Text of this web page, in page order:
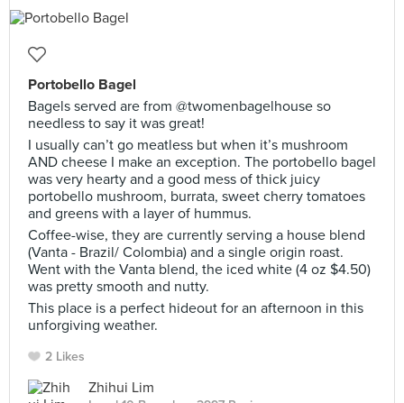
Portobello Bagel
Bagels served are from @twomenbagelhouse so
needless to say it was great!
I usually can’t go meatless but when it’s mushroom
AND cheese I make an exception. The portobello bagel
was very hearty and a good mess of thick juicy
portobello mushroom, burrata, sweet cherry tomatoes
and greens with a layer of hummus.
Coffee-wise, they are currently serving a house blend
(Vanta - Brazil/ Colombia) and a single origin roast.
Went with the Vanta blend, the iced white (4 oz $4.50)
was pretty smooth and nutty.
This place is a perfect hideout for an afternoon in this
unforgiving weather.
2 Likes
Zhihui Lim